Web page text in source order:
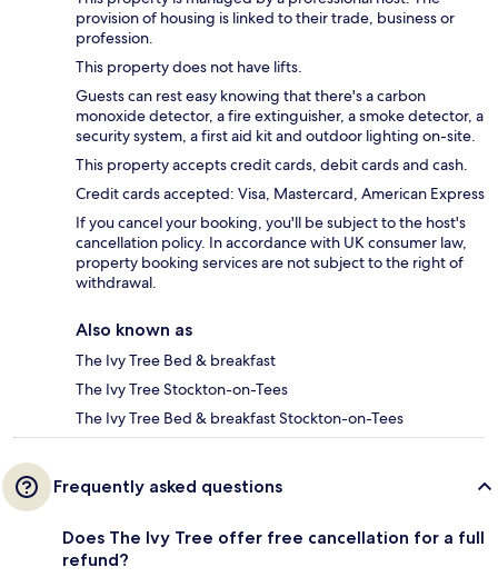
provision of housing is linked to their trade, business or
profession.
This property does not have lifts.
Guests can rest easy knowing that there's a carbon
monoxide detector, a fire extinguisher, a smoke detector, a
security system, a first aid kit and outdoor lighting on-site.
This property accepts credit cards, debit cards and cash.
Credit cards accepted: Visa, Mastercard, American Express
If you cancel your booking, you'll be subject to the host's
cancellation policy. In accordance with UK consumer law,
property booking services are not subject to the right of
withdrawal.
Also known as
The Ivy Tree Bed & breakfast
The Ivy Tree Stockton-on-Tees
The Ivy Tree Bed & breakfast Stockton-on-Tees
Frequently asked questions
Does The Ivy Tree offer free cancellation for a full
refund?